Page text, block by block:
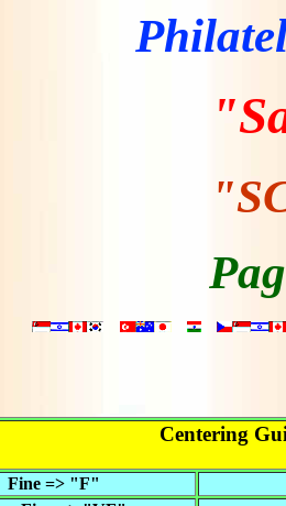
Centering
Fine => "F"